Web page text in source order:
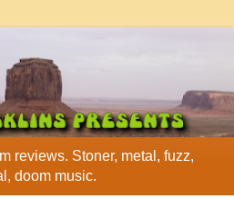
reviews. Stoner, metal, fuzz,
doom music.